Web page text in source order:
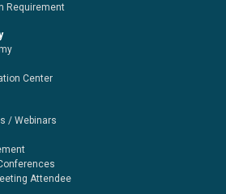
Requirement
Center
/ Webinars
Attendee